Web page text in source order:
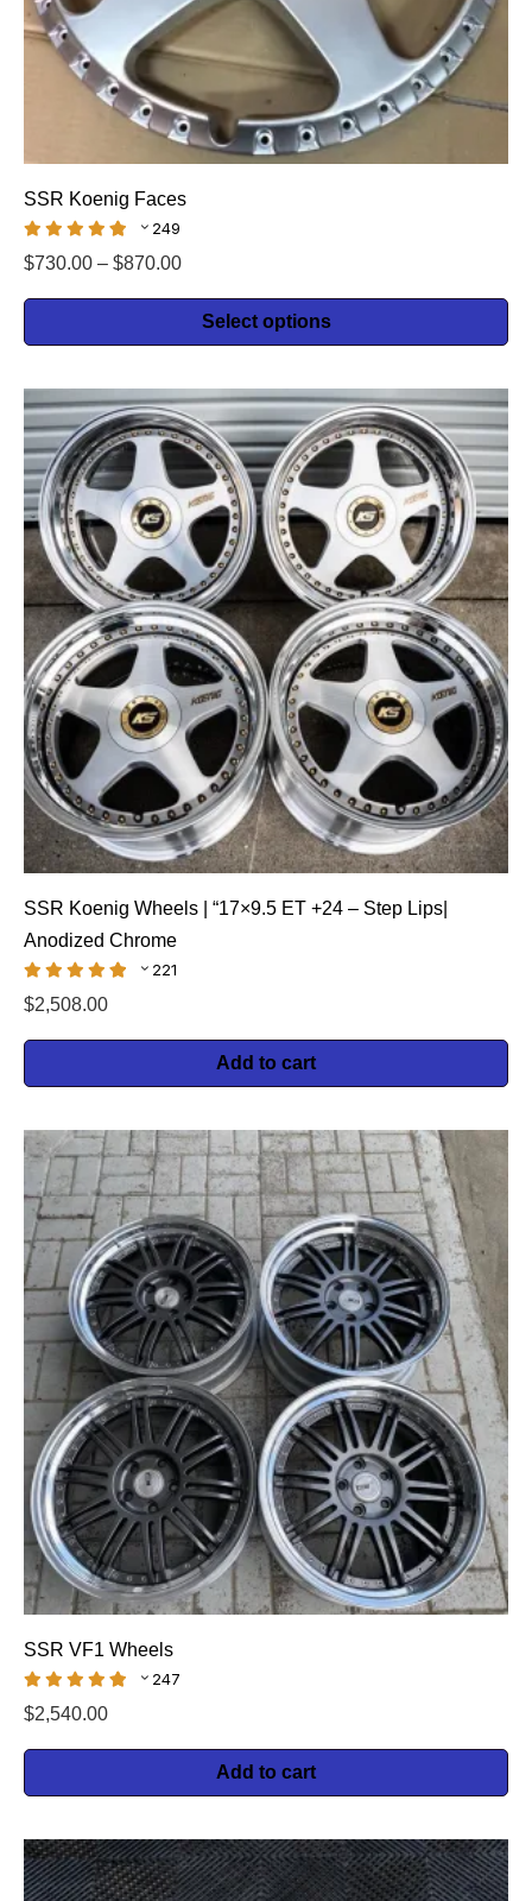
SSR Koenig Faces
249
$730.00 – $870.00
Select options
SSR Koenig Wheels | “17×9.5 ET +24 – Step Lips|
Anodized Chrome
221
$2,508.00
Add to cart
SSR VF1 Wheels
247
$2,540.00
Add to cart